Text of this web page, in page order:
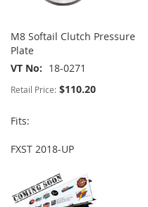
M8 Softail Clutch Pressure
Plate
VT No
18-0271
Retail Price: $110.20
Fits:
FXST 2018-UP